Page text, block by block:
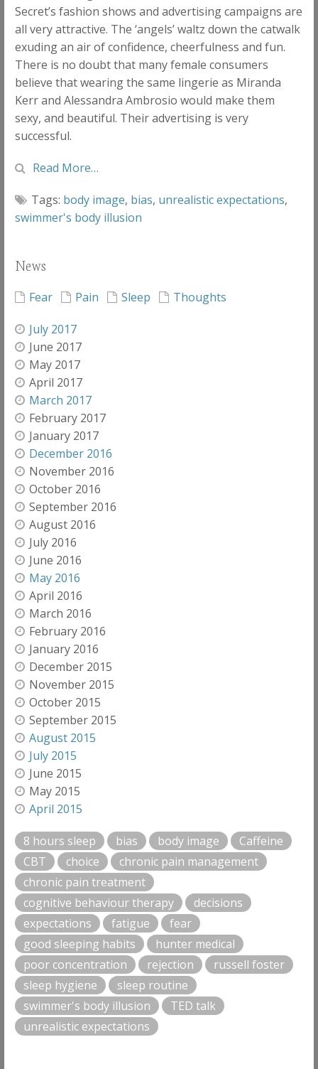
Secret’s fashion shows and advertising campaigns are
all very attractive. The ‘angels’ waltz down the catwalk
exuding an air of confidence, cheerfulness and fun.
There is no doubt that many female consumers
believe that wearing the same lingerie as Miranda
Kerr and Alessandra Ambrosio would make them
sexy, and beautiful. Their advertising is very
successful.
Read More…
Tags: body image, bias, unrealistic expectations,
swimmer's body illusion
News
Fear Pain Sleep Thoughts
July 2017
June 2017
May 2017
April 2017
March 2017
February 2017
January 2017
December 2016
November 2016
October 2016
September 2016
August 2016
July 2016
June 2016
May 2016
April 2016
March 2016
February 2016
January 2016
December 2015
November 2015
October 2015
September 2015
August 2015
July 2015
June 2015
May 2015
April 2015
8 hours sleep bias body image
Caffeine
CBT
choice
chronic pain management
chronic pain treatment
cognitive behaviour therapy
decisions
expectations
fatigue
fear
good sleeping habits
hunter medical
poor concentration
rejection
russell foster
sleep hygiene
sleep routine
swimmer's body illusion
TED talk
unrealistic expectations